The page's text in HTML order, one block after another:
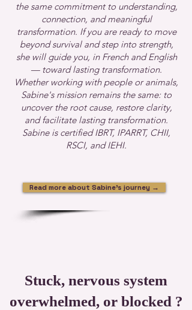
the same commitment to understanding,
connection, and meaningful
transformation. If you are ready to move
beyond survival and step into strength,
she will guide you, in French and English
— toward lasting transformation.
Whether working with people or animals,
Sabine's mission remains the same: to
uncover the root cause, restore clarity,
and facilitate lasting transformation.
Sabine is certified IBRT, IPARRT, CHII,
RSCI, and IEHI.
Read more about Sabine's journey →
Stuck, nervous system
overwhelmed, or blocked ?